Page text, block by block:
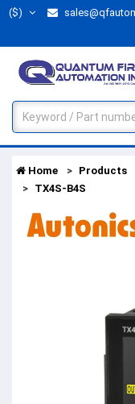
($)
Home Products
TX4S-B4S